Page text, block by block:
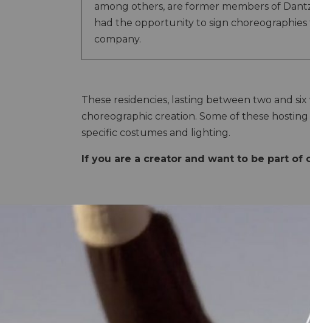
among others, are former members of
had the opportunity to sign
company.
These residencies, lasting between two and
choreographic creation. Some of these
specific costumes and lighting.
If you are a creator and want to be part of